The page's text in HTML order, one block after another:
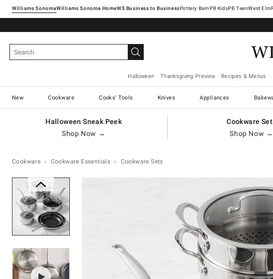
Williams SonomaWilliams Sonoma Home Pottery Barn West Elm
Halloween Thanksgiving Preview Recipes & Menus
New Cookware Cooks' Tools Knives Appliances
Halloween Sneak Peek
Shop Now →
Cookware
Shop Now →
Cookware Cookware Essentials Cookware Sets